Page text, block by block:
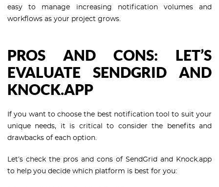
easy to manage increasing notification volumes and
workflows as your project grows.
PROS AND CONS: LET’S
EVALUATE SENDGRID AND
KNOCK.APP
If you want to choose the best notification tool to suit your
unique needs, it is critical to consider the benefits and
drawbacks of each option.
Let’s check the pros and cons of SendGrid and Knock.app
to help you decide which platform is best for you: